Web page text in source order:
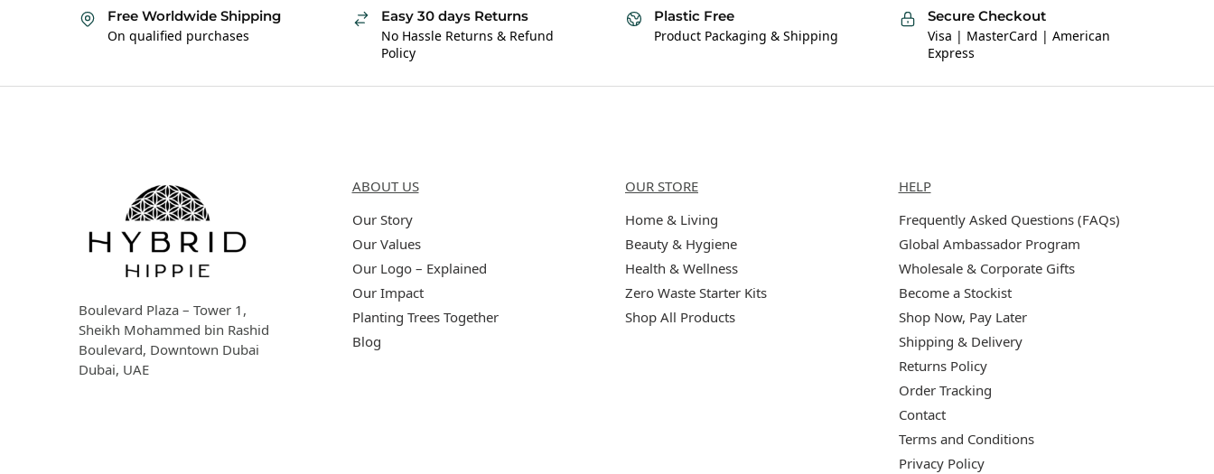
Free Worldwide Shipping
On qualified purchases
Easy 30 days Returns
No Hassle Returns & Refund
Policy
Plastic Free
Product Packaging & Shipping
Secure Checkout
Visa | MasterCard | American
Express
Boulevard Plaza – Tower 1,
Sheikh Mohammed bin Rashid
Boulevard, Downtown Dubai
Dubai, UAE
ABOUT US
Our Story
Our Values
Our Logo – Explained
Our Impact
Planting Trees Together
Blog
OUR STORE
Home & Living
Beauty & Hygiene
Health & Wellness
Zero Waste Starter Kits
Shop All Products
HELP
Frequently Asked Questions (FAQs)
Global Ambassador Program
Wholesale & Corporate Gifts
Become a Stockist
Shop Now, Pay Later
Shipping & Delivery
Returns Policy
Order Tracking
Contact
Terms and Conditions
Privacy Policy